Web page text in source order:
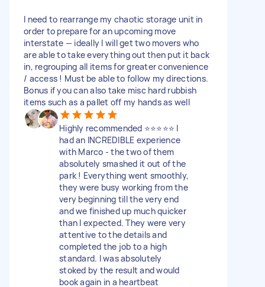
I need to rearrange my chaotic storage unit in
order to prepare for an upcoming move
interstate — ideally I will get two movers who
are able to take everything out then put it back
in, regrouping all items for greater convenience
/ access ! Must be able to follow my directions.
Bonus if you can also take misc hard rubbish
items such as a pallet off my hands as well
Highly recommended ⭐️⭐️⭐️⭐️⭐️ I
had an INCREDIBLE experience
with Marco - the two of them
absolutely smashed it out of the
park ! Everything went smoothly,
they were busy working from the
very beginning till the very end
and we finished up much quicker
than I expected. They were very
attentive to the details and
completed the job to a high
standard. I was absolutely
stoked by the result and would
book again in a heartbeat